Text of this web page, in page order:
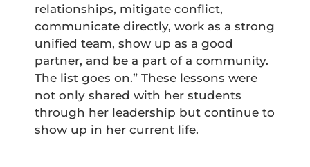
relationships, mitigate conflict,
communicate directly, work as a strong
unified team, show up as a good
partner, and be a part of a community.
The list goes on.” These lessons were
not only shared with her students
through her leadership but continue to
show up in her current life.